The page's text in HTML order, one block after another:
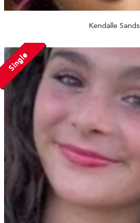
Kendalle Sands
Single